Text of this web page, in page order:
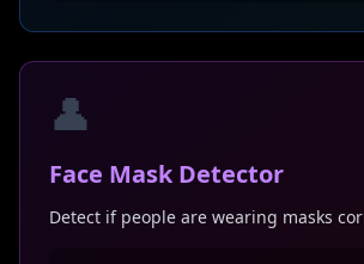
👤
Face Mask Detector
Detect if people are wearing masks